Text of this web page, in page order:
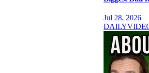
Jul 28, 2026
DAILY